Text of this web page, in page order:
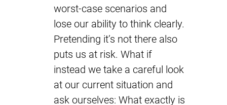
worst-case scenarios and
lose our ability to think clearly.
Pretending it’s not there also
puts us at risk. What if
instead we take a careful look
at our current situation and
ask ourselves: What exactly is